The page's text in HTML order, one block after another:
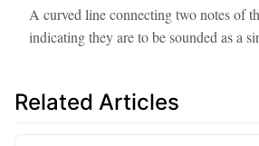
A curved line connecting two notes of
indicating they are to be sounded as a
Related Articles